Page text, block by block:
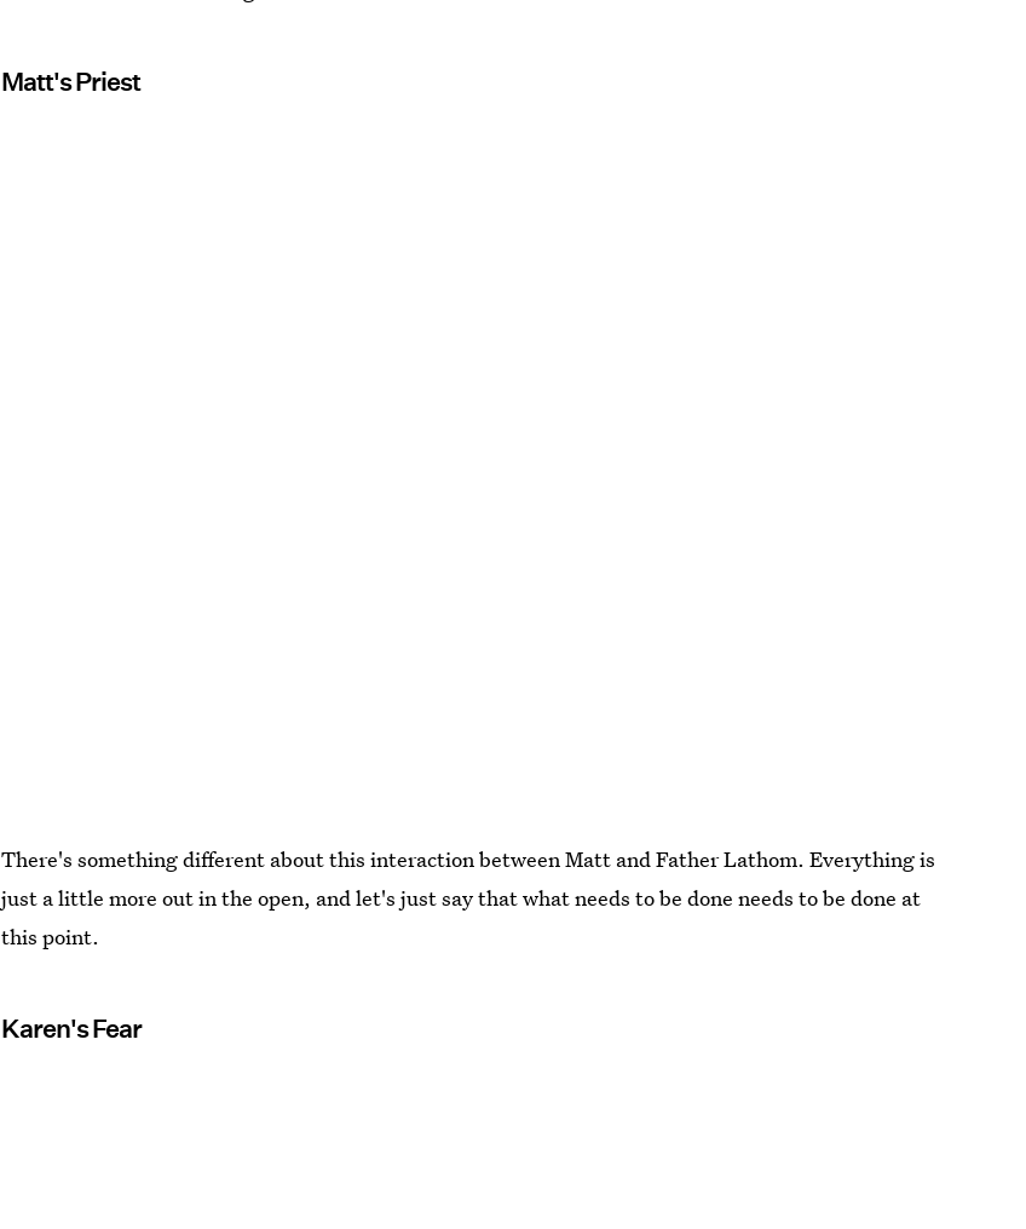
Matt's Priest
There's something different about this interaction between Matt and Father Lathom. Everything is
just a little more out in the open, and let's just say that what needs to be done needs to be done at
this point.
Karen's Fear